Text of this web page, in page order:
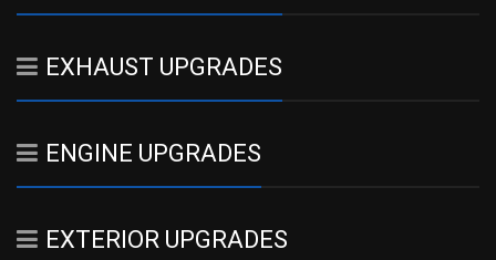
EXHAUST UPGRADES
ENGINE UPGRADES
EXTERIOR UPGRADES